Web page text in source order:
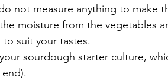
not measure anything to make
moisture from the vegetables
suit your tastes.
sourdough starter culture,